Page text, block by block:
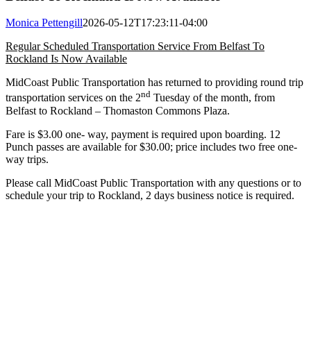
Monica Pettengill2026-05-12T17:23:11-04:00
Regular Scheduled Transportation Service From Belfast To
Rockland Is Now Available
MidCoast Public Transportation has returned to providing round trip
transportation services on the 2nd Tuesday of the month, from
Belfast to Rockland – Thomaston Commons Plaza.
Fare is $3.00 one- way, payment is required upon boarding. 12
Punch passes are available for $30.00; price includes two free one-
way trips.
Please call MidCoast Public Transportation with any questions or to
schedule your trip to Rockland, 2 days business notice is required.